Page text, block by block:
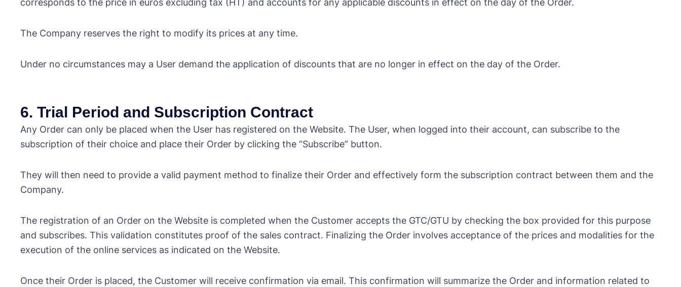
corresponds to the price in euros excluding tax (HT) and accounts for any applicable discounts in effect on the day of the Order.
The Company reserves the right to modify its prices at any time.
Under no circumstances may a User demand the application of discounts that are no longer in effect on the day of the Order.
6. Trial Period and Subscription Contract
Any Order can only be placed when the User has registered on the Website. The User, when logged into their account, can subscribe to the
subscription of their choice and place their Order by clicking the “Subscribe” button.
They will then need to provide a valid payment method to finalize their Order and effectively form the subscription contract between them and the
Company.
The registration of an Order on the Website is completed when the Customer accepts the GTC/GTU by checking the box provided for this purpose
and subscribes. This validation constitutes proof of the sales contract. Finalizing the Order involves acceptance of the prices and modalities for the
execution of the online services as indicated on the Website.
Once their Order is placed, the Customer will receive confirmation via email. This confirmation will summarize the Order and information related to